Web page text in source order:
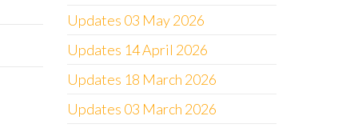
Updates 03 May 2026
Updates 14 April 2026
Updates 18 March 2026
Updates 03 March 2026